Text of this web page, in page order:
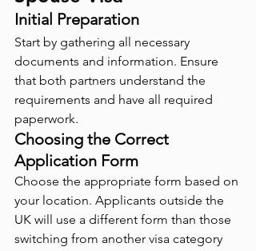
Initial Preparation
Start by gathering all necessary
documents and information. Ensure
that both partners understand the
requirements and have all required
paperwork.
Choosing the Correct
Application Form
Choose the appropriate form based on
your location. Applicants outside the
UK will use a different form than those
switching from another visa category